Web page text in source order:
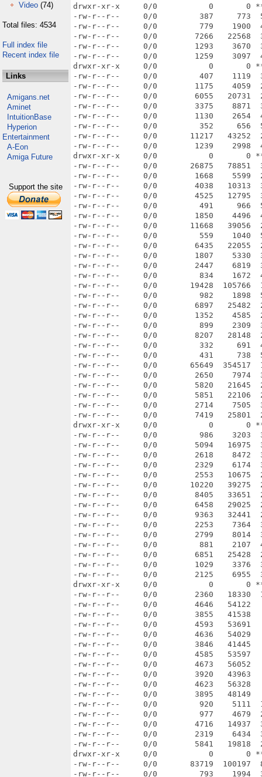
Video (74)
Total files: 4534
Full index file
Recent index file
Links
Amigans.net
Aminet
IntuitionBase
Hyperion
Entertainment
A-Eon
Amiga Future
Support the site